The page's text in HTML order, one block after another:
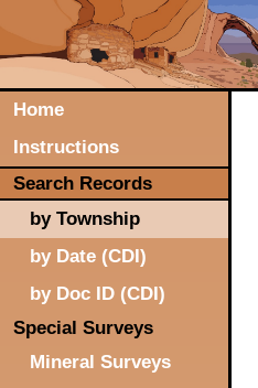
Home
Instructions
Search Records
by Township
by Date (CDI)
by Doc ID (CDI)
Special Surveys
Mineral Surveys